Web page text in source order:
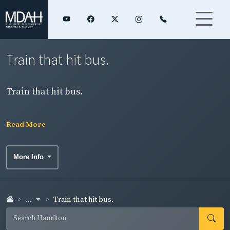
Train that hit bus.
Train that hit bus.
Read More
More Info
... Train that hit bus.